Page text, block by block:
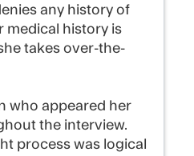
any history of
medical history is
takes over-the-
who appeared her
the interview.
process was logical